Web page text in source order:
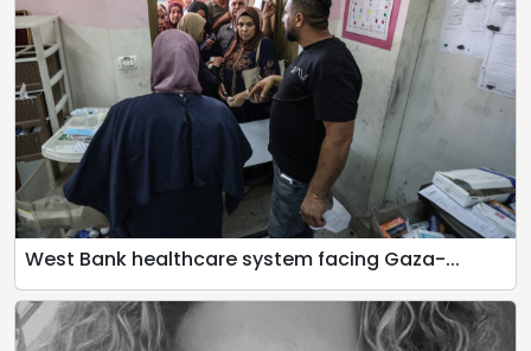
West Bank healthcare system facing Gaza-...